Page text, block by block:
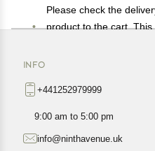
Please check the
product to the cart.
exact location.
All customers are
Customers are advised
INFO
+441252979999
9:00 am to 5:00 pm
info@ninthavenue.uk